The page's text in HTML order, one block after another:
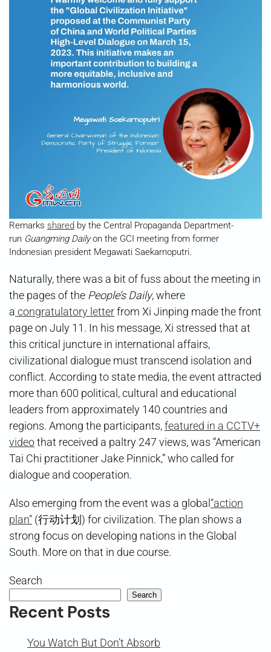
Remarks shared by the Central Propaganda Department-
run Guangming Dailyon the GCI meeting from former
Indonesian president Megawati Saekarnoputri.
Naturally, there was a bit of fuss about the meeting in
the pages of the People’s Daily, where
a congratulatory letterfrom Xi Jinping made the front
page on July 11. In his message, Xi stressed that at
this critical juncture in international affairs,
civilizational dialogue must transcend isolation and
conflict. According to state media, the event attracted
more than 600 political, cultural and educational
leaders from approximately 140 countries and
regions. Among the participants,featured in a CCTV+
videothat received a paltry 247 views, was “American
Tai Chi practitioner Jake Pinnick,” who called for
dialogue and cooperation.
Also emerging from the event was a global “action
plan” (行动计划) for civilization. The plan shows a
strong focus on developing nations in the Global
South. More on that in due course.
Search
Search
Recent Posts
You Watch But Don’t Absorb